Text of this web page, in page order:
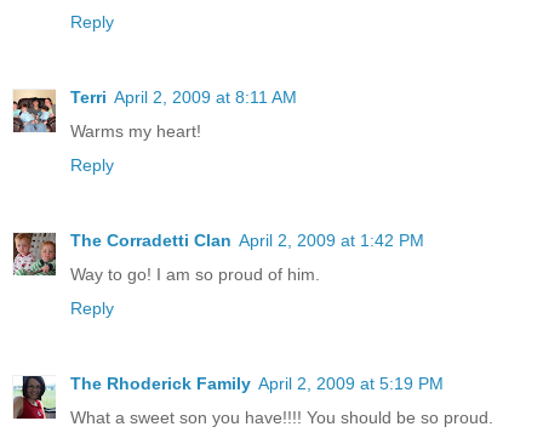
Reply
Terri April 2, 2009 at 8:11 AM
Warms my heart!
Reply
The Corradetti Clan April 2, 2009 at 1:42 PM
Way to go! I am so proud of him.
Reply
The Rhoderick Family April 2, 2009 at 5:19 PM
What a sweet son you have!!!! You should be so proud.